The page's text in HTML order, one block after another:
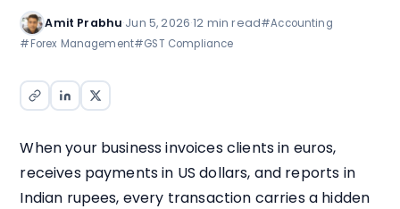
Amit Prabhu·Jun 5, 2026·12 min read#Accounting
#Forex Management#GST Compliance
When your business invoices clients in euros,
receives payments in US dollars, and reports in
Indian rupees, every transaction carries a hidden